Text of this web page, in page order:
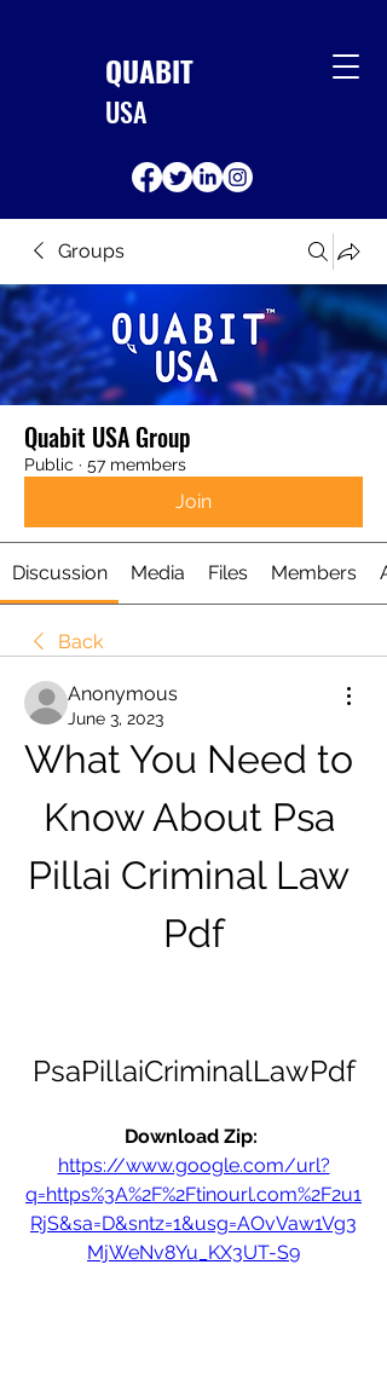
QUABIT
USA
Groups
Quabit USA Group
Public · 57 members
Join
Discussion Media Files Members
Back
Anonymous
June 3, 2023
What You Need to
Know About Psa
Pillai Criminal Law
Pdf
PsaPillaiCriminalLawPdf
https://www.google.com/url?
q=https%3A%2F%2Ftinourl.com%2F2u1
RjS&sa=D&sntz=1&usg=AOvVaw1Vg3
MjWeNv8Yu_KX3UT-S9